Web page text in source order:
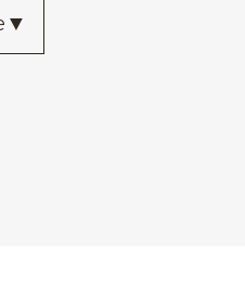
▼